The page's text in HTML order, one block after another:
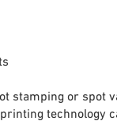
stamping or spot
technology